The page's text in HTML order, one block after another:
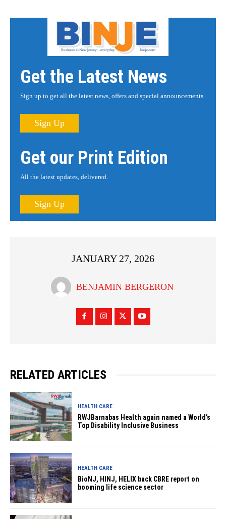
Get the Latest News
Sign up to get all the latest news, offers and special announcements.
Sign Up
Get our Print Edition
All the latest updates, delivered.
Sign Up
JANUARY 27, 2026
BENJAMIN BERGERON
RELATED ARTICLES
HEALTH CARE
RWJBarnabas Health again named a World’s
Top Disability Inclusive Business
HEALTH CARE
BioNJ, HINJ, HELIX back CBRE report on
booming life science sector